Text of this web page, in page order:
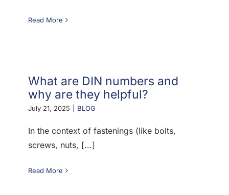
Read More
What are DIN numbers and
why are they helpful?
July 21, 2025 BLOG
In the context of fastenings (like bolts,
screws, nuts, [...]
Read More